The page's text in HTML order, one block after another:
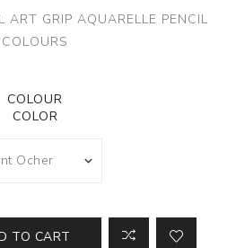
ART GRIP AQUARELLE PENCIL
COLOURS
COLOUR
COLOR
TO CART